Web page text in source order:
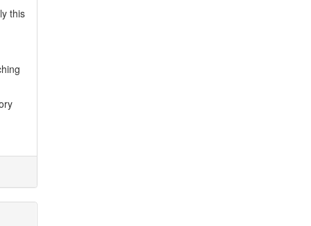
this